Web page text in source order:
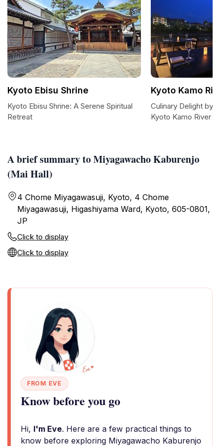
A brief summary to Miyagawacho Kaburenjo
(Mai Hall)
4 Chome Miyagawasuji, Kyoto, 4 Chome
Miyagawasuji, Higashiyama Ward, Kyoto, 605-0801,
JP
Click to display
Click to display
FROM EVE
Know before you go
Hi, I'm Eve. Here are a few practical things to
know before exploring Miyagawacho Kaburenjo
Kyoto Ebisu Shrine
Kyoto Ebisu Shrine: A Serene Spiritual
Retreat
Kyoto Kamo
Culinary Delight by
Kyoto Kamo River